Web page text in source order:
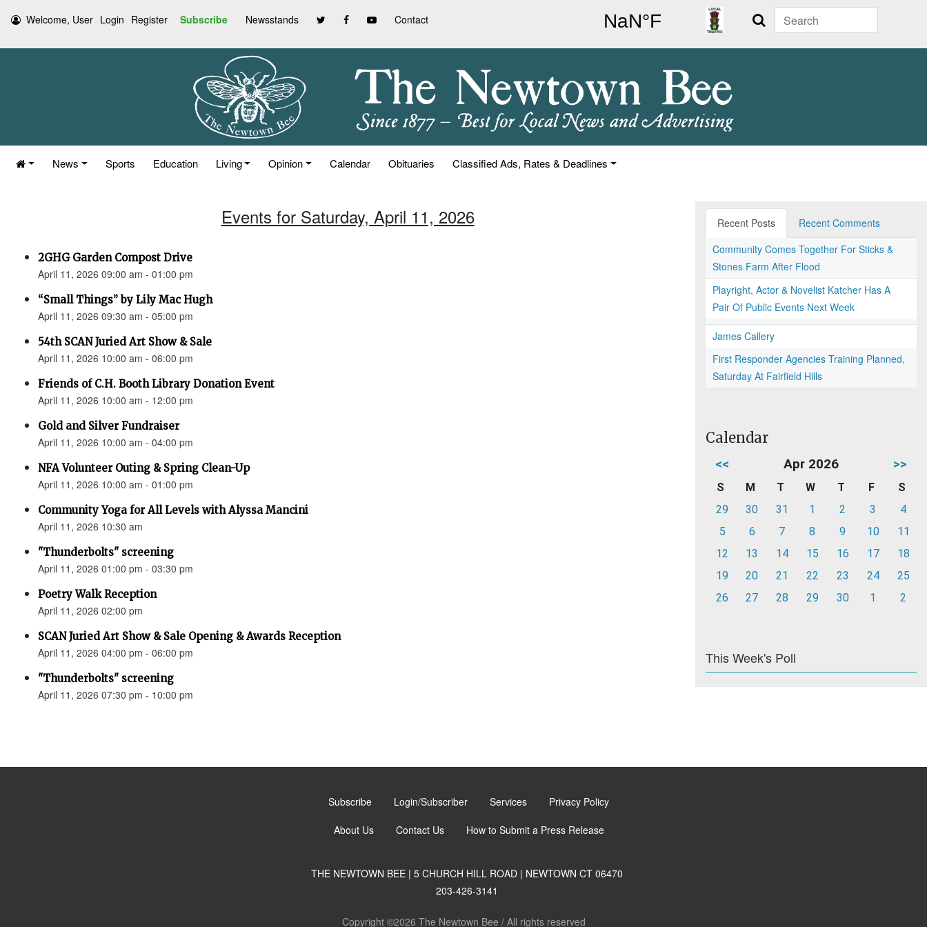
Welcome, User Login Register Subscribe Newsstands Contact Search
News Sports Education Living Opinion Calendar Obituaries Classified Ads, Rates & Deadlines
Events for Saturday, April 11, 2026
2GHG Garden Compost Drive
April 11, 2026 09:00 am - 01:00 pm
“Small Things” by Lily Mac Hugh
April 11, 2026 09:30 am - 05:00 pm
54th SCAN Juried Art Show & Sale
April 11, 2026 10:00 am - 06:00 pm
Friends of C.H. Booth Library Donation Event
April 11, 2026 10:00 am - 12:00 pm
Gold and Silver Fundraiser
April 11, 2026 10:00 am - 04:00 pm
NFA Volunteer Outing & Spring Clean-Up
April 11, 2026 10:00 am - 01:00 pm
Community Yoga for All Levels with Alyssa Mancini
April 11, 2026 10:30 am
"Thunderbolts" screening
April 11, 2026 01:00 pm - 03:30 pm
Poetry Walk Reception
April 11, 2026 02:00 pm
SCAN Juried Art Show & Sale Opening & Awards Reception
April 11, 2026 04:00 pm - 06:00 pm
"Thunderbolts" screening
April 11, 2026 07:30 pm - 10:00 pm
Recent Posts
Recent Comments
Community Comes Together For Sticks &
Stones Farm After Flood
Playright, Actor & Novelist Katcher Has A
Pair Of Public Events Next Week
James Callery
First Responder Agencies Training Planned,
Saturday At Fairfield Hills
Calendar
<< Apr 2026 >>
S M T W T F
S
29
30 31 1 2 3
4
5
6 7 8 9 10
11
12
13 14 15 16 17
18
19
20 21 22 23 24
25
26
27 28 29 30 1 2
This Week's Poll
Subscribe Login/Subscriber Services Privacy Policy
About Us Contact Us How to Submit a Press Release
THE NEWTOWN BEE | 5 CHURCH HILL ROAD | NEWTOWN CT 06470
203-426-3141
Copyright ©2026 The Newtown Bee / All rights reserved